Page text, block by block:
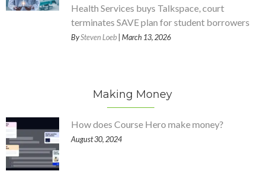
Health Services buys Talkspace, court
terminates SAVE plan for student borrowers
BySteven Loeb | March 13, 2026
Making Money
How does Course Hero make money?
August 30, 2024